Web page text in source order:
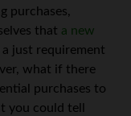
purchases,
that a new
just requirement
what if there
purchases to
you could tell